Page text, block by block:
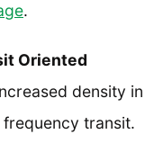
.
Oriented
density in
transit.